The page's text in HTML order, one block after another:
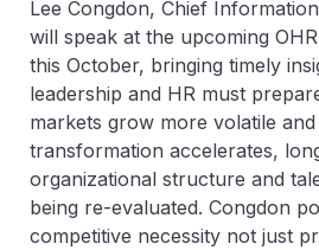
Lee Congdon, Chief
will speak at the upcoming
this October, bringing timely
leadership and HR must
markets grow more volatile and
transformation accelerates,
organizational structure and
being re-evaluated. Congdon
competitive necessity not just